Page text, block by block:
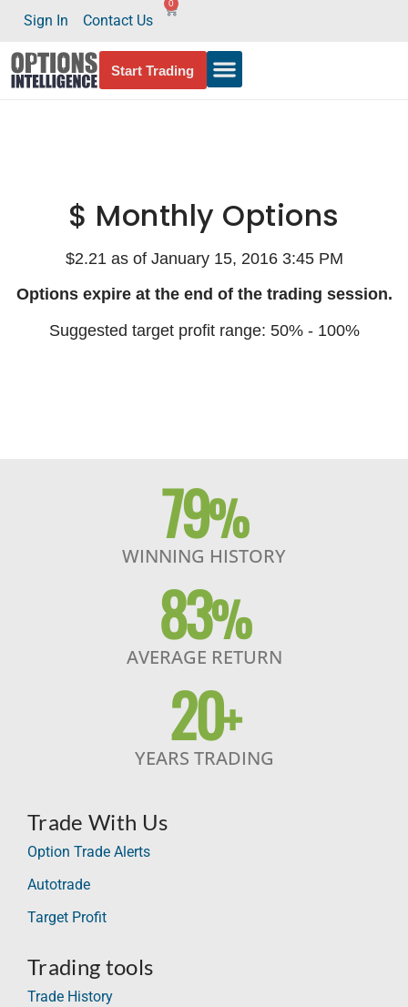
Sign In Contact Us
0
Start Trading
$ Monthly Options
$2.21 as of January 15, 2016 3:45 PM
Options expire at the end of the trading session.
Suggested target profit range: 50% - 100%
79%
WINNING HISTORY
83%
AVERAGE RETURN
20+
YEARS TRADING
Trade With Us
Option Trade Alerts
Autotrade
Target Profit
Trading tools
Trade History